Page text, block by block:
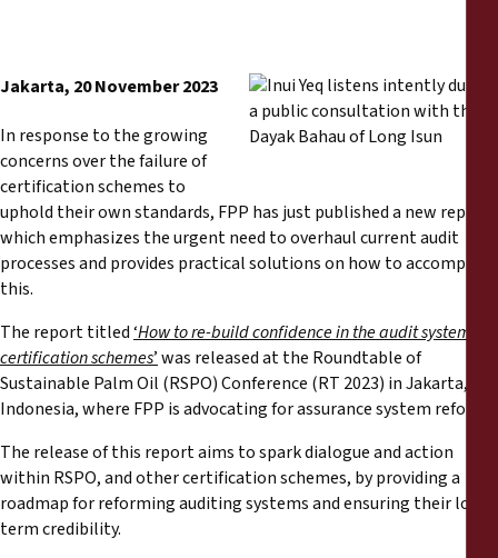
Support Us
Press Releases
Training Materials
Legal Submissions
Declarations
Annual Reports
Jakarta, 20 November 2023
In response to the growing
concerns over the failure of
certification schemes to
uphold their own standards, FPP has just published a new report
which emphasizes the urgent need to overhaul current audit
processes and provides practical solutions on how to accomplish
this.
The report titled‘How to re-build confidence in the audit system of
certification schemes’was released at the Roundtable of
Sustainable Palm Oil (RSPO) Conference (RT 2023) in Jakarta,
Indonesia, where FPP is advocating for assurance system reform.
The release of this report aims to spark dialogue and action
within RSPO, and other certification schemes, by providing a
roadmap for reforming auditing systems and ensuring their long-
term credibility.